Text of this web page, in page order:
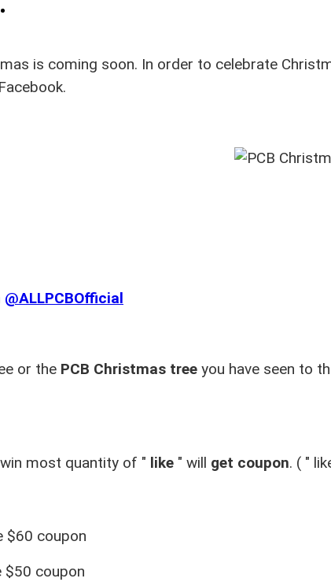
is coming soon. In order to celebrate
@ALLPCBOfficial
or the PCB Christmas tree you have seen to
most quantity of " like " will get coupon. ( "
$60 coupon
coupon